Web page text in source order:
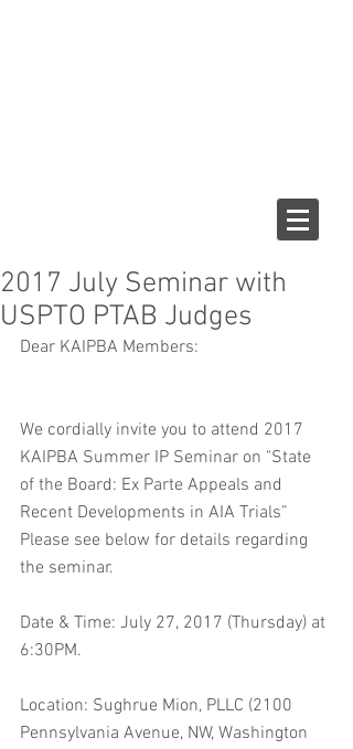
2017 July Seminar with
USPTO PTAB Judges
Dear KAIPBA Members:
We cordially invite you to attend 2017
KAIPBA Summer IP Seminar on "State
of the Board: Ex Parte Appeals and
Recent Developments in AIA Trials”
Please see below for details regarding
the seminar.
Date & Time: July 27, 2017 (Thursday) at
6:30PM.
Location: Sughrue Mion, PLLC (2100
Pennsylvania Avenue, NW, Washington